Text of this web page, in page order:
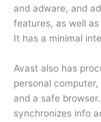
and adware, and
features, as well
It has a minimal
Avast also has
personal
and a safe
synchronizes info